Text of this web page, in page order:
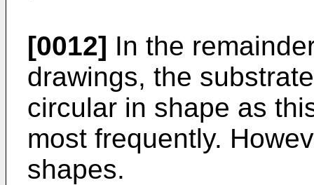
[0012] In the
drawings, the
circular in shape as
most frequently.
shapes.